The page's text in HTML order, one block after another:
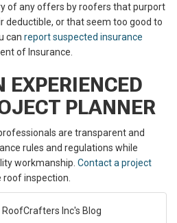
of any offers by roofers that purport
deductible, or that seem too good to
can report suspected insurance
of Insurance.
EXPERIENCED
PLANNER
are transparent and
rules and regulations while
workmanship. Contact a project
inspection.
Inc's Blog